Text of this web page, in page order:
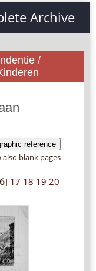
Archive
/
reference
also blank pages
] 17 18 19 20